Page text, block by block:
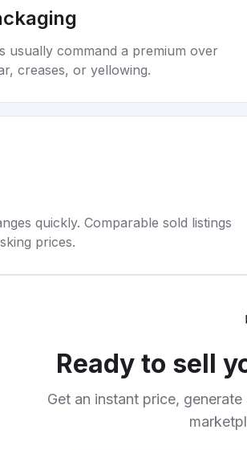
usually command a premium over
creases, or yellowing.
quickly. Comparable sold listings
prices.
Ready to sell
Get an instant price,